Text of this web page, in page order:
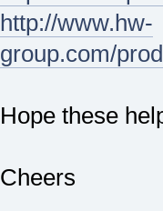
http://www.hw-
group.com/
Hope these
Cheers